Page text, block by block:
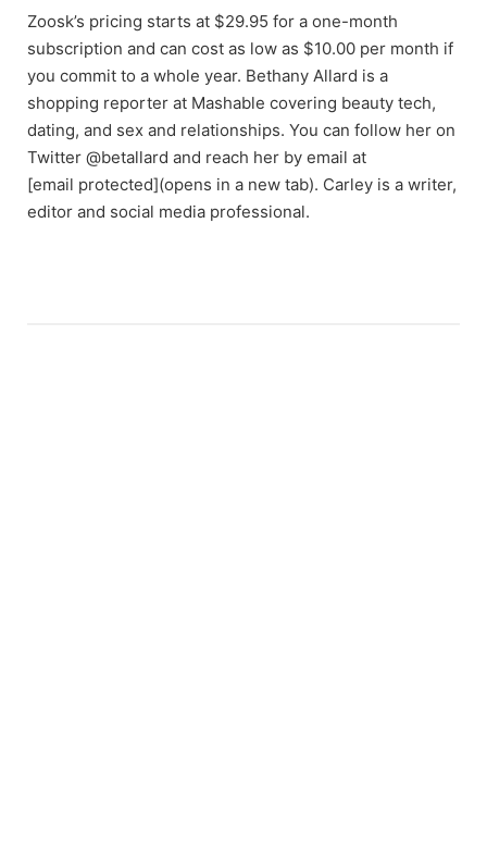
Zoosk’s pricing starts at $29.95 for a one-month
subscription and can cost as low as $10.00 per month if
you commit to a whole year. Bethany Allard is a
shopping reporter at Mashable covering beauty tech,
dating, and sex and relationships. You can follow her on
Twitter @betallard and reach her by email at
[email protected](opens in a new tab). Carley is a writer,
editor and social media professional.